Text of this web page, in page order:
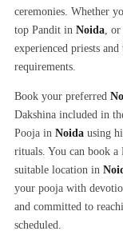
ceremonies. Whether
top Pandit in Noida ,
experienced priests
requirements.
Book your preferred
Dakshina included in
Pooja in Noida using
rituals. You can book
suitable location in
your pooja with
and committed to
scheduled.